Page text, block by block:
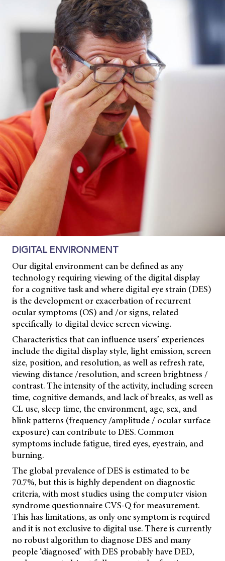
DIGITAL ENVIRONMENT
Our digital environment can be defined as any
technology requiring viewing of the digital display
for a cognitive task and where digital eye strain (DES)
is the development or exacerbation of recurrent
ocular symptoms (OS) and /or signs, related
specifically to digital device screen viewing.
Characteristics that can influence users’ experiences
include the digital display style, light emission, screen
size, position, and resolution, as well as refresh rate,
viewing distance /resolution, and screen brightness /
contrast. The intensity of the activity, including screen
time, cognitive demands, and lack of breaks, as well as
CL use, sleep time, the environment, age, sex, and
blink patterns (frequency /amplitude / ocular surface
exposure) can contribute to DES. Common
symptoms include fatigue, tired eyes, eyestrain, and
burning.
The global prevalence of DES is estimated to be
70.7%, but this is highly dependent on diagnostic
criteria, with most studies using the computer vision
syndrome questionnaire CVS-Q for measurement.
This has limitations, as only one symptom is required
and it is not exclusive to digital use. There is currently
no robust algorithm to diagnose DES and many
people ‘diagnosed’ with DES probably have DED,